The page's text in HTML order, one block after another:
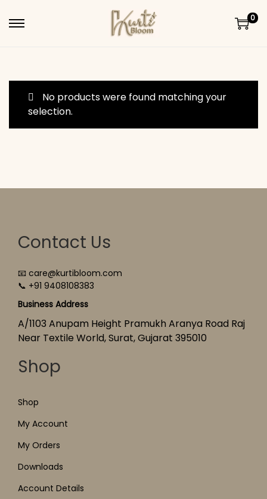
Skip to navigation
Skip to content
0
No products were found matching your
selection.
Contact Us
📧 care@kurtibloom.com
📞 +91 9408108383
Business Address
A/1103 Anupam Height Pramukh Aranya Road Raj
Near Textile World, Surat, Gujarat 395010
Shop
Shop
My Account
My Orders
Downloads
Account Details